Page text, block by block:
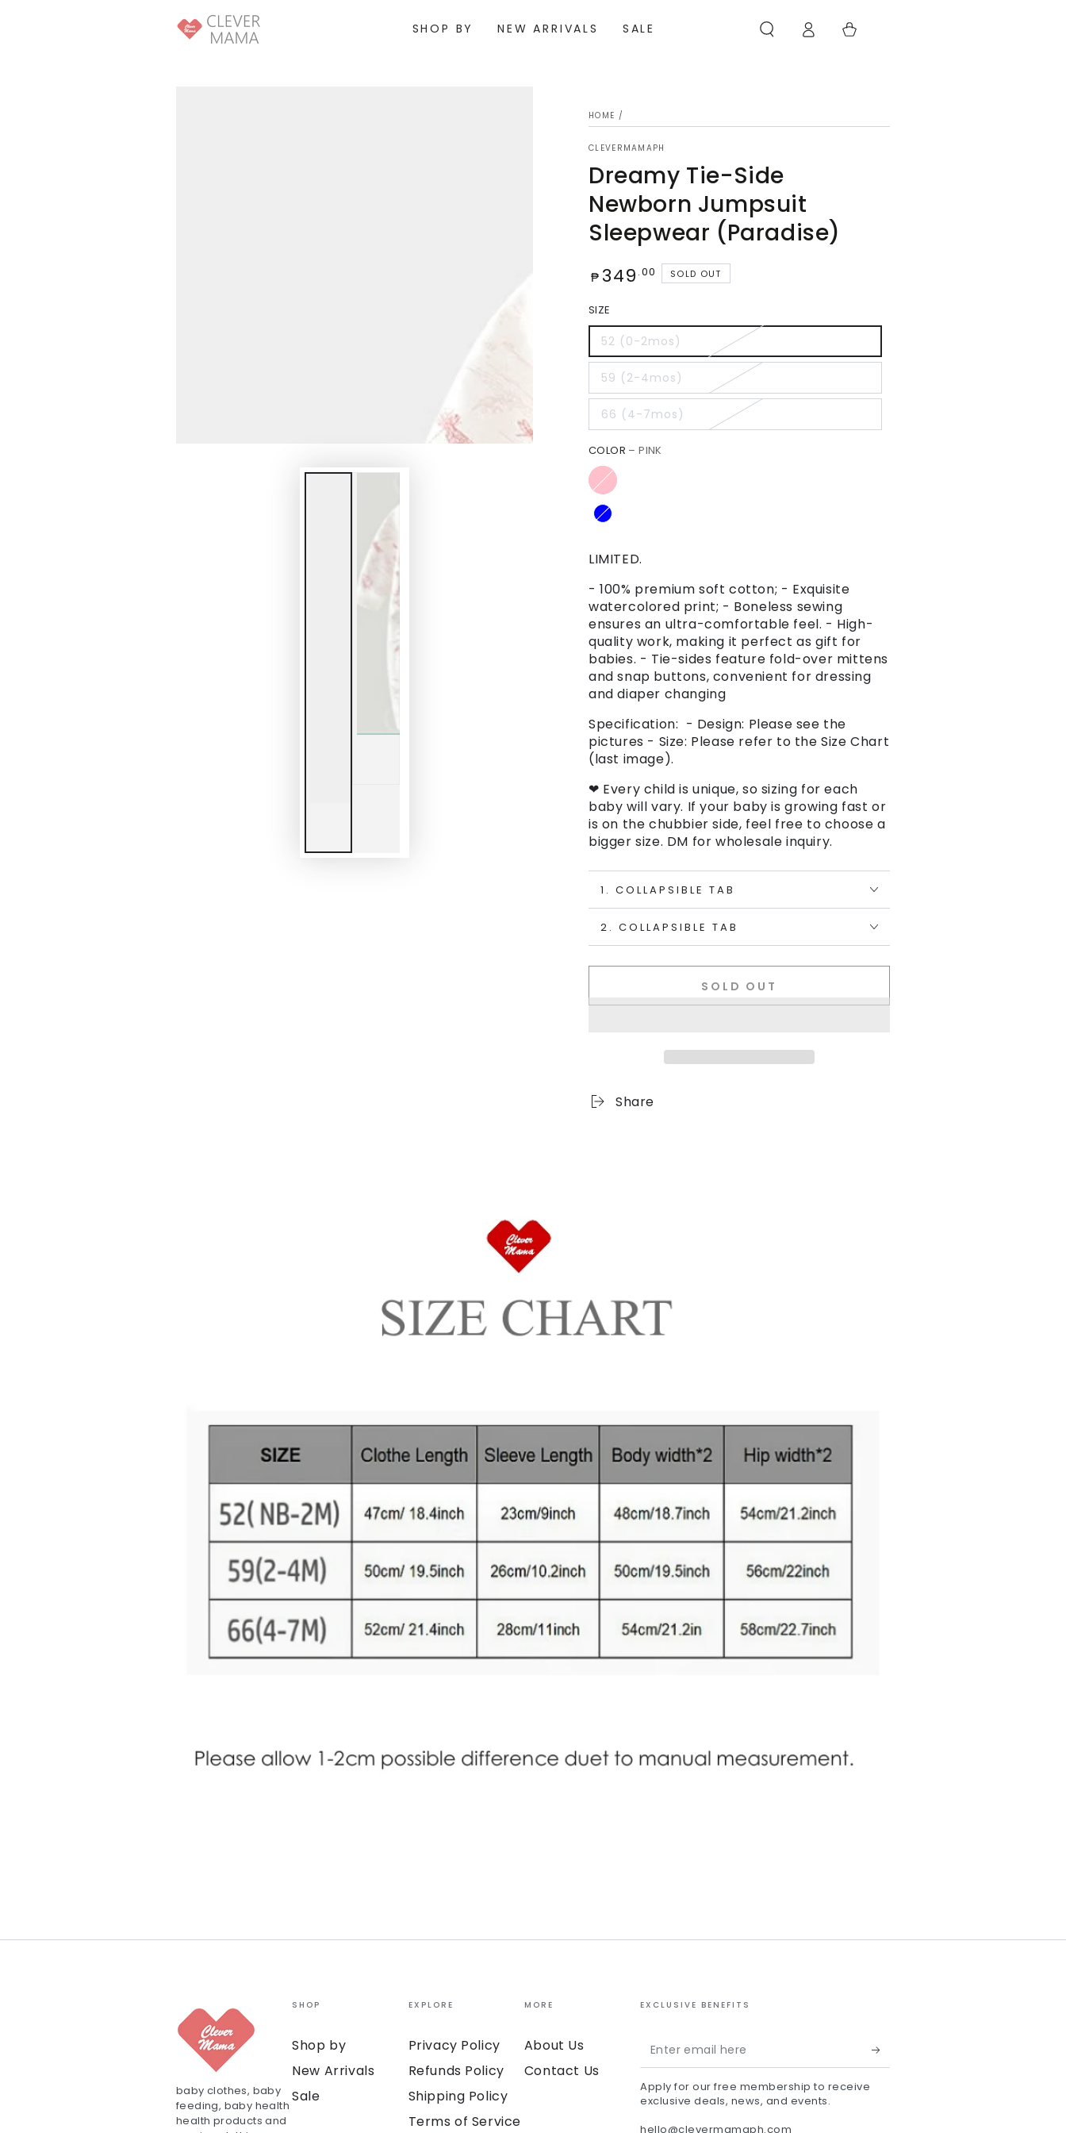
SHOP BY NEW ARRIVALS SALE
Log
in
Cart
HOME /
CLEVERMAMAPH
Dreamy Tie-Side
Newborn Jumpsuit
Sleepwear (Paradise)
Regular
₱ 349 .00 SOLD OUT
SIZE
52 (0-2mos)
59 (2-4mos)
66 (4-7mos)
COLOR – PINK
LIMITED.
- 100% premium soft cotton; - Exquisite
watercolored print; - Boneless sewing
ensures an ultra-comfortable feel. - High-
quality work, making it perfect as gift for
babies. - Tie-sides feature fold-over mittens
and snap buttons, convenient for dressing
and diaper changing
Specification: - Design: Please see the
pictures - Size: Please refer to the Size Chart
(last image).
❤ Every child is unique, so sizing for each
baby will vary. If your baby is growing fast or
is on the chubbier side, feel free to choose a
bigger size. DM for wholesale inquiry.
1. COLLAPSIBLE TAB
2. COLLAPSIBLE TAB
SOLD OUT
Share
baby clothes, baby
feeding, baby health
health products and
SHOP
Shop by
New Arrivals
Sale
EXPLORE
Privacy Policy
Refunds Policy
Shipping Policy
Terms of Service
MORE
About Us
Contact Us
EXCLUSIVE BENEFITS
Enter
email
here
Apply for our free membership to receive
exclusive deals, news, and events.
hello@clevermamaph.com